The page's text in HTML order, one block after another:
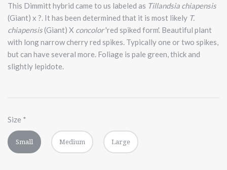
This Dimmitt hybrid came to us labeled as Tillandsia chiapensis
(Giant) x ?. It has been determined that it is most likely T.
chiapensis(Giant) X concolor'red spiked form'. Beautiful plant
with long narrow cherry red spikes. Typically one or two spikes,
but can have several more. Foliage is pale green, thick and
slightly lepidote.
Size *
Small Medium Large